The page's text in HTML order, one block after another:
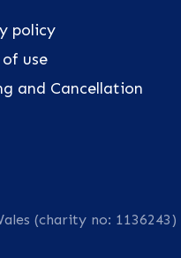
policy
use
and Cancellation
(charity no: 1136243)